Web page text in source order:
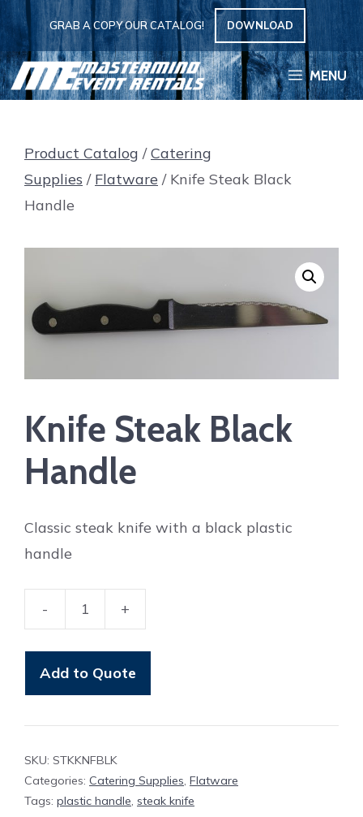
Skip
to
content
GRAB A COPY OUR CATALOG! DOWNLOAD
MENU
Product Catalog /Catering
Supplies / Flatware / Knife Steak Black
Handle
Knife Steak Black
Handle
Classic steak knife with a black plastic
handle
-
Handle
quantity
+
Add to Quote
SKU: STKKNFBLK
Categories: Catering Supplies, Flatware
Tags: plastic handle, steak knife